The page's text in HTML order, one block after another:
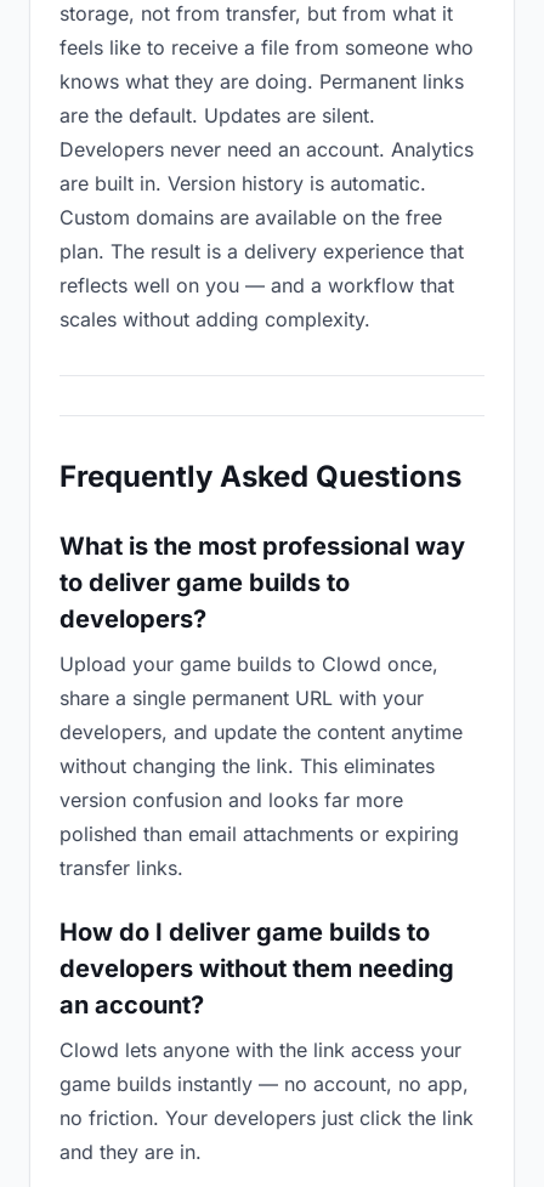
storage, not from transfer, but from what it
feels like to receive a file from someone who
knows what they are doing. Permanent links
are the default. Updates are silent.
Developers never need an account. Analytics
are built in. Version history is automatic.
Custom domains are available on the free
plan. The result is a delivery experience that
reflects well on you — and a workflow that
scales without adding complexity.
Frequently Asked Questions
What is the most professional way
to deliver game builds to
developers?
Upload your game builds to Clowd once,
share a single permanent URL with your
developers, and update the content anytime
without changing the link. This eliminates
version confusion and looks far more
polished than email attachments or expiring
transfer links.
How do I deliver game builds to
developers without them needing
an account?
Clowd lets anyone with the link access your
game builds instantly — no account, no app,
no friction. Your developers just click the link
and they are in.